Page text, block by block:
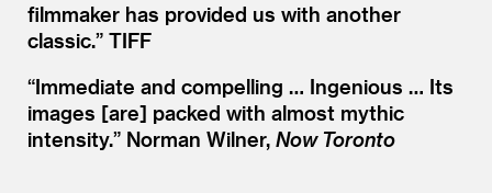
filmmaker has provided us with another
classic.” TIFF
“Immediate and compelling … Ingenious … Its
images [are] packed with almost mythic
intensity.” Norman Wilner, Now Toronto